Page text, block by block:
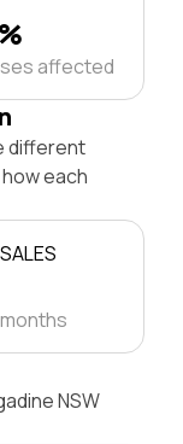
affected
different
each
NSW